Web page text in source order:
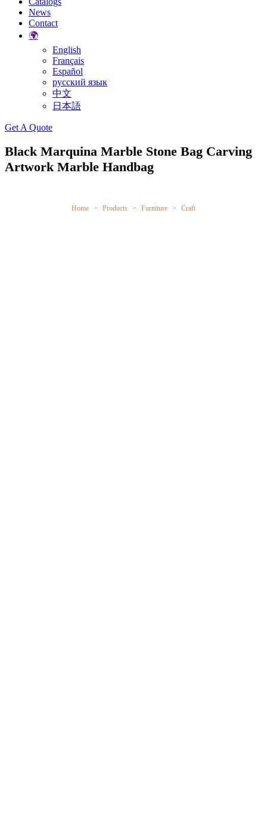
News
Contact
🌍
English
Français
Español
русский язык
中文
日本語
Search
Get A Quote
Black Marquina Marble Stone Bag Carving
Artwork Marble Handbag
Home Products Furniture Craft